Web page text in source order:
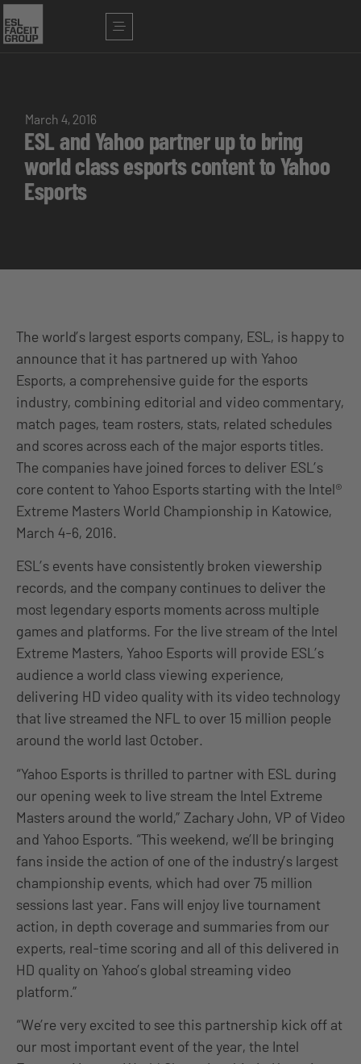
March 4, 2016
ESL and Yahoo partner up to bring
world class esports content to Yahoo
Esports
The world’s largest esports company, ESL, is happy to
announce that it has partnered up with Yahoo
Esports, a comprehensive guide for the esports
industry, combining editorial and video commentary,
match pages, team rosters, stats, related schedules
and scores across each of the major esports titles.
The companies have joined forces to deliver ESL’s
core content to Yahoo Esports starting with the Intel®
Extreme Masters World Championship in Katowice,
March 4-6, 2016.
ESL’s events have consistently broken viewership
records, and the company continues to deliver the
most legendary esports moments across multiple
games and platforms. For the live stream of the Intel
Extreme Masters, Yahoo Esports will provide ESL’s
audience a world class viewing experience,
delivering HD video quality with its video technology
that live streamed the NFL to over 15 million people
around the world last October.
“Yahoo Esports is thrilled to partner with ESL during
our opening week to live stream the Intel Extreme
Masters around the world,” Zachary John, VP of Video
and Yahoo Esports. “This weekend, we’ll be bringing
fans inside the action of one of the industry’s largest
championship events, which had over 75 million
sessions last year. Fans will enjoy live tournament
action, in depth coverage and summaries from our
experts, real-time scoring and all of this delivered in
HD quality on Yahoo’s global streaming video
platform.”
“We’re very excited to see this partnership kick off at
our most important event of the year, the Intel